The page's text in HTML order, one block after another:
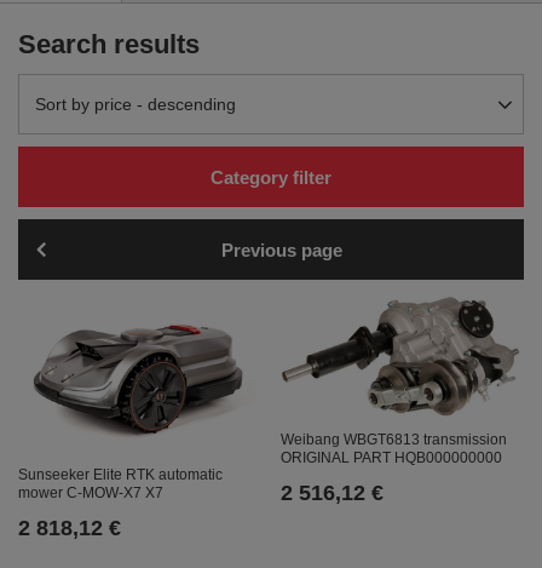
Search results
Change sorting
Sort by price - descending
Category filter
Previous page
Sunseeker Elite RTK automatic
mower C-MOW-X7 X7
2 818,12 €
Weibang WBGT6813 transmission
ORIGINAL PART HQB000000000
2 516,12 €